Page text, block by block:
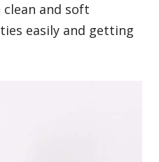
clean and soft
easily and getting